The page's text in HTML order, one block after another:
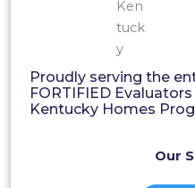
Proudly serving the
FORTIFIED
Kentucky Homes
Our